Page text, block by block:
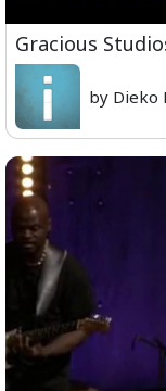
Gracious
by Dieko